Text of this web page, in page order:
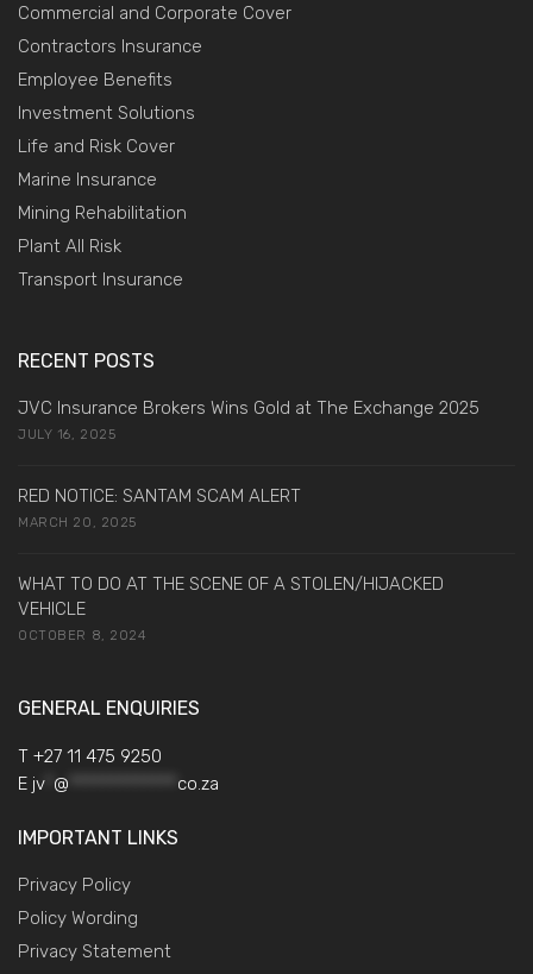
Commercial and Corporate Cover
Contractors Insurance
Employee Benefits
Investment Solutions
Life and Risk Cover
Marine Insurance
Mining Rehabilitation
Plant All Risk
Transport Insurance
RECENT POSTS
JVC Insurance Brokers Wins Gold at The Exchange 2025
JULY 16, 2025
RED NOTICE: SANTAM SCAM ALERT
MARCH 20, 2025
WHAT TO DO AT THE SCENE OF A STOLEN/HIJACKED
VEHICLE
OCTOBER 8, 2024
GENERAL ENQUIRIES
T +27 11 475 9250
E jv @ co.za
IMPORTANT LINKS
Privacy Policy
Policy Wording
Privacy Statement